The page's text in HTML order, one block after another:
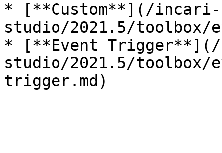
* [**Custom**](/incari-
studio/2021.5/toolbox/
* [**Event
studio/2021.5/toolbox/